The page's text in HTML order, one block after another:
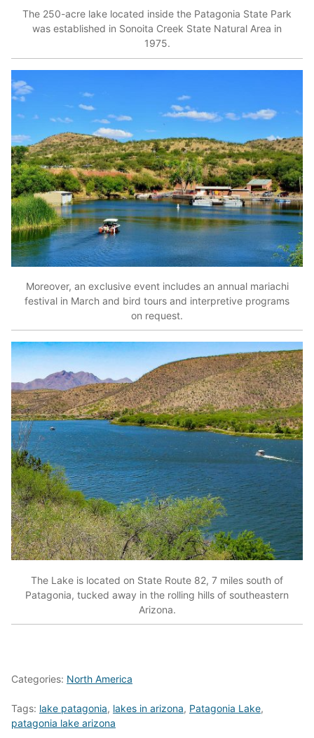
The 250-acre lake located inside the Patagonia State Park
was established in Sonoita Creek State Natural Area in
1975.
Moreover, an exclusive event includes an annual mariachi
festival in March and bird tours and interpretive programs
on request.
The Lake is located on State Route 82, 7 miles south of
Patagonia, tucked away in the rolling hills of southeastern
Arizona.
Categories: North America
Tags: lake patagonia, lakes in arizona, Patagonia Lake,
patagonia lake arizona